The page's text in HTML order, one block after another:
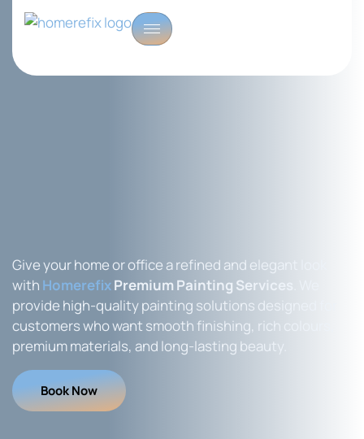
Give your home or office a refined and elegant look
with HomerefixPremium Painting Services
provide high-quality painting solutions designed for
customers who want smooth finishing, rich colours,
premium materials, and long-lasting beauty.
Book Now